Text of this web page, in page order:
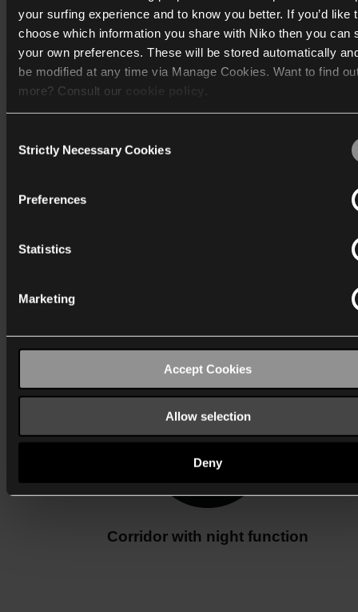
your surfing experience and to know you better. If you’d like
choose which information you share with Niko then you can
your own preferences. These will be stored automatically
be modified at any time via Manage Cookies. Want to find
more? Consult our
We work with40 third parties
who may receive and
Selection
Strictly Necessary Cookies
Preferences
Statistics
Marketing
Accept Cookies
Allow selection
Deny
Corridor with adjacent area
Corridor with night function